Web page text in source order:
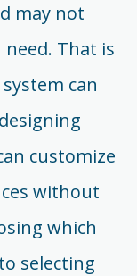
may not
That is
can
customize
without
which
selecting